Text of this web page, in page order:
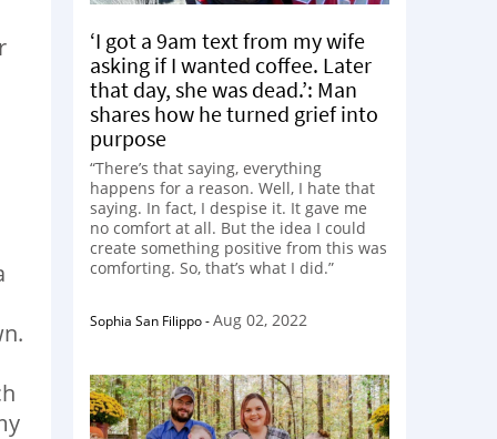
‘I got a 9am text from my wife
asking if I wanted coffee. Later
that day, she was dead.’: Man
shares how he turned grief into
purpose
“There’s that saying, everything
happens for a reason. Well, I hate that
saying. In fact, I despise it. It gave me
no comfort at all. But the idea I could
create something positive from this was
comforting. So, that’s what I did.”
Sophia San Filippo-Aug 02, 2022